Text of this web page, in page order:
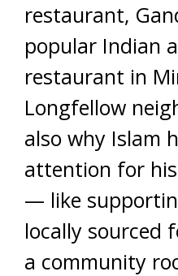
restaurant,
popular Indian
restaurant in
Longfellow
also why Islam
attention for
— like
locally sourced
a community